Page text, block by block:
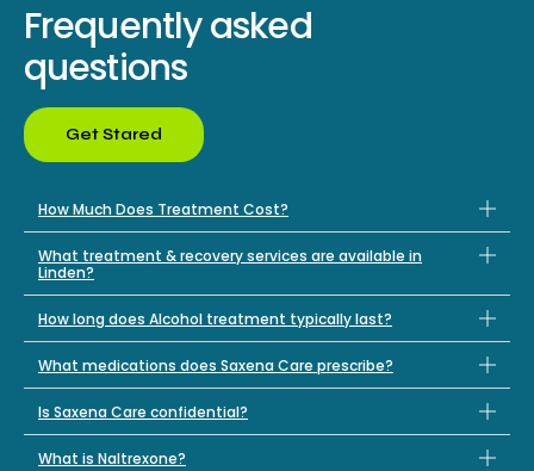
Frequently asked
questions
Get Stared
How Much Does Treatment Cost?
What treatment & recovery services are available in
Linden?
How long does Alcohol treatment typically last?
What medications does Saxena Care prescribe?
Is Saxena Care confidential?
What is Naltrexone?